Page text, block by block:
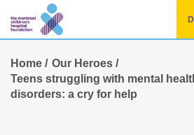
main
Home
Our Heroes
Teens struggling with mental
disorders: a cry for help